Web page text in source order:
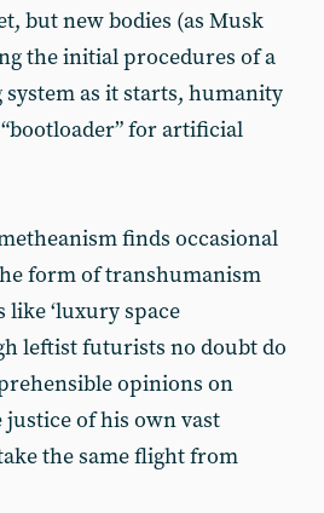
but new bodies (as Musk
the initial procedures of a
as it starts, humanity
for artificial
finds occasional
form of transhumanism
like ‘luxury space
leftist futurists no doubt do
opinions on
justice of his own vast
the same flight from